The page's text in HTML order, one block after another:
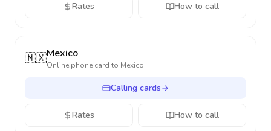
Rates How to call
🇲🇽Mexico
Online phone card to Mexico
Calling cards
Rates How to call